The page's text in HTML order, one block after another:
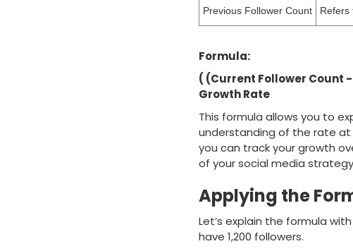
Previous Follower Count Refers
Formula:
( (Current Follower Count
Growth Rate
This formula allows you to
understanding of the rate at
you can track your growth
of your social media
Applying the
Let’s explain the formula
have 1,200 followers.